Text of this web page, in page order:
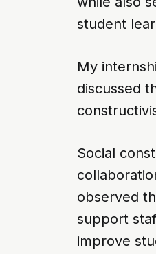
student
My
discussed
Social
observed
support
improve